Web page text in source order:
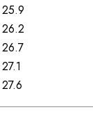
25.9
26.2
26.7
27.1
27.6